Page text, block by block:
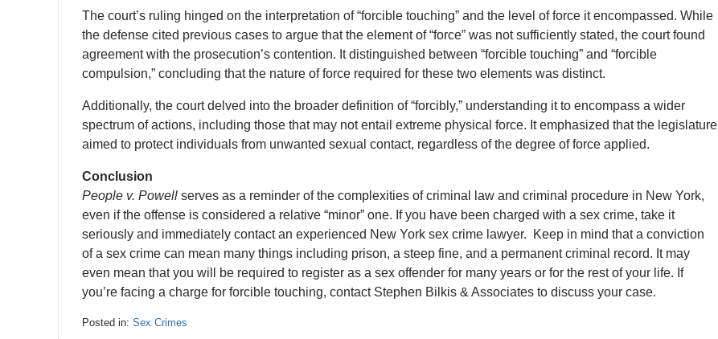
The court’s ruling hinged on the interpretation of “forcible touching” and the level of force it encompassed. While
the defense cited previous cases to argue that the element of “force” was not sufficiently stated, the court found
agreement with the prosecution’s contention. It distinguished between “forcible touching” and “forcible
compulsion,” concluding that the nature of force required for these two elements was distinct.
Additionally, the court delved into the broader definition of “forcibly,” understanding it to encompass a wider
spectrum of actions, including those that may not entail extreme physical force. It emphasized that the legislature
aimed to protect individuals from unwanted sexual contact, regardless of the degree of force applied.
Conclusion
People v. Powell serves as a reminder of the complexities of criminal law and criminal procedure in New York,
even if the offense is considered a relative “minor” one. If you have been charged with a sex crime, take it
seriously and immediately contact an experienced New York sex crime lawyer. Keep in mind that a conviction
of a sex crime can mean many things including prison, a steep fine, and a permanent criminal record. It may
even mean that you will be required to register as a sex offender for many years or for the rest of your life. If
you’re facing a charge for forcible touching, contact Stephen Bilkis & Associates to discuss your case.
Posted in: Sex Crimes